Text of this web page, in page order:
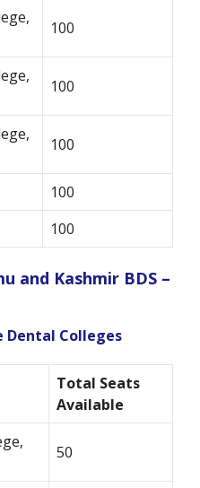
100
100
100
100
100
and Kashmir BDS –
Dental Colleges
Total Seats
Available
50